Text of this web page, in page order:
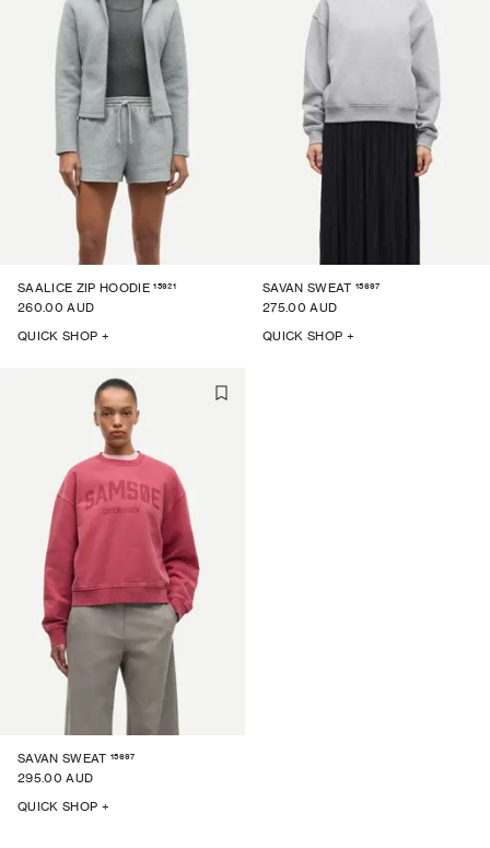
SAALICE ZIP HOODIE 15921
260.00 AUD
QUICK SHOP +
SAVAN SWEAT 15697
275.00 AUD
QUICK SHOP +
SAVAN SWEAT 15697
295.00 AUD
QUICK SHOP +